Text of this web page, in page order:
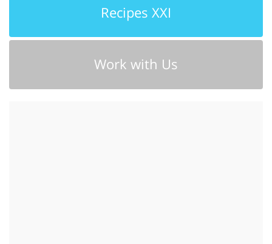
Recipes XXI
Work with Us